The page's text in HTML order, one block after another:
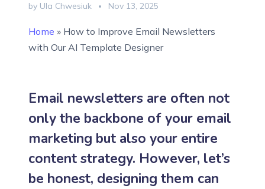
by Ula Chwesiuk Nov 13, 2025
Home » How to Improve Email Newsletters
with Our AI Template Designer
Email newsletters are often not
only the backbone of your email
marketing but also your entire
content strategy. However, let’s
be honest, designing them can